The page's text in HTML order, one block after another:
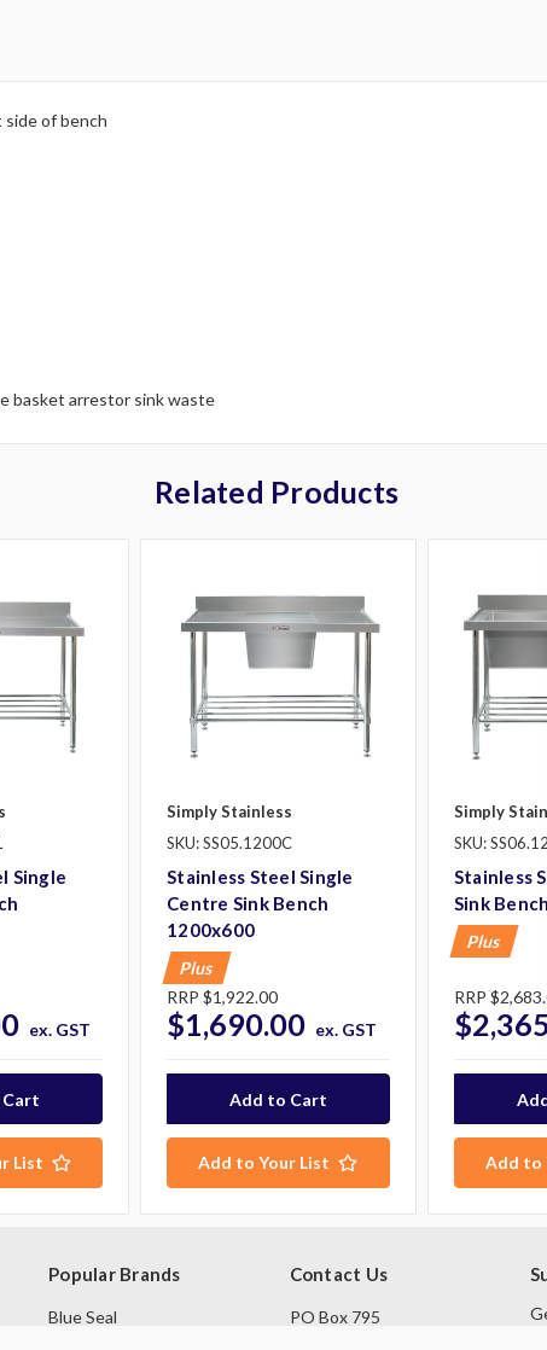
of bench
basket arrestor sink waste
Related Products
Single
ex. GST
List
Simply Stainless
SKU: SS05.1200C
Stainless Steel Single
Centre Sink Bench
1200x600
Plus
RRP $1,922.00
$1,690.00 ex. GST
Add to Your List
Simply
SKU:
Stainless
Sink
Plus
RRP
Add to
Popular Brands
Blue Seal
Contact Us
PO Box 795